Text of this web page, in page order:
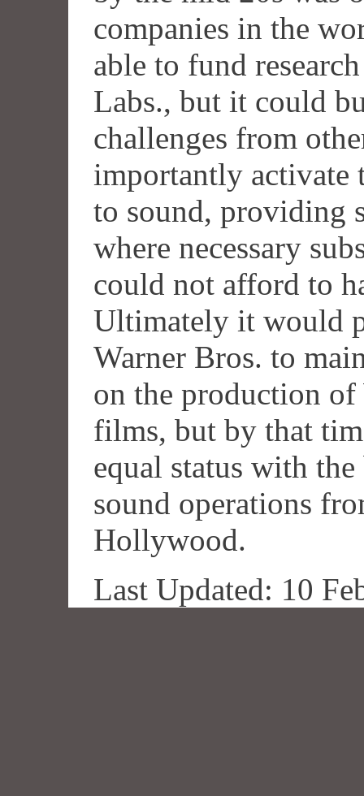
companies in the
able to fund
Labs., but it could
challenges from
importantly activate
to sound, providing
where necessary
could not afford to
Ultimately it would
Warner Bros. to
on the production of
films, but by that
equal status with
sound operations
Hollywood.
Last Updated: 10